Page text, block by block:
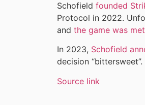
Schofield founded
Protocol in 2022.
and the game was
In 2023, Schofield
decision “bittersweet”.
Source link